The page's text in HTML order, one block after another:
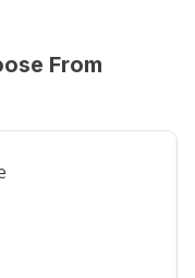
From